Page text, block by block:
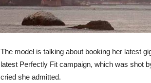
The model is talking about booking her latest
latest Perfectly Fit campaign, which was shot
cried she admitted.